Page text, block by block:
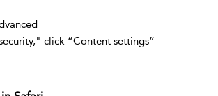
click “Content settings”